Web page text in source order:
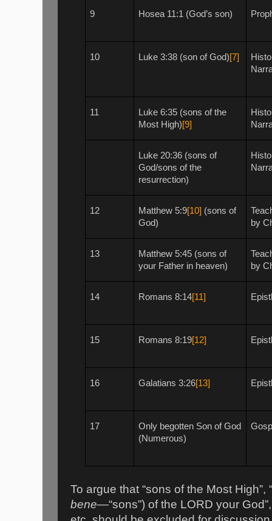
9 Hosea 11:1 (God’s son)
10 Luke 3:38 (son of God)[7]
11
Luke 6:35 (sons of the
Most High)[9]
Luke 20:36 (sons of
God/sons of the
resurrection)
12 Matthew 5:9[10] (sons of
God)
by
13
Matthew 5:45 (sons of
your Father in heaven)
by
14 Romans 8:14[11]
15 Romans 8:19[12]
16 Galatians 3:26[13]
17
Only begotten Son of God
(Numerous)
To argue that “sons of the Most
bene—“sons”) of the LORD your